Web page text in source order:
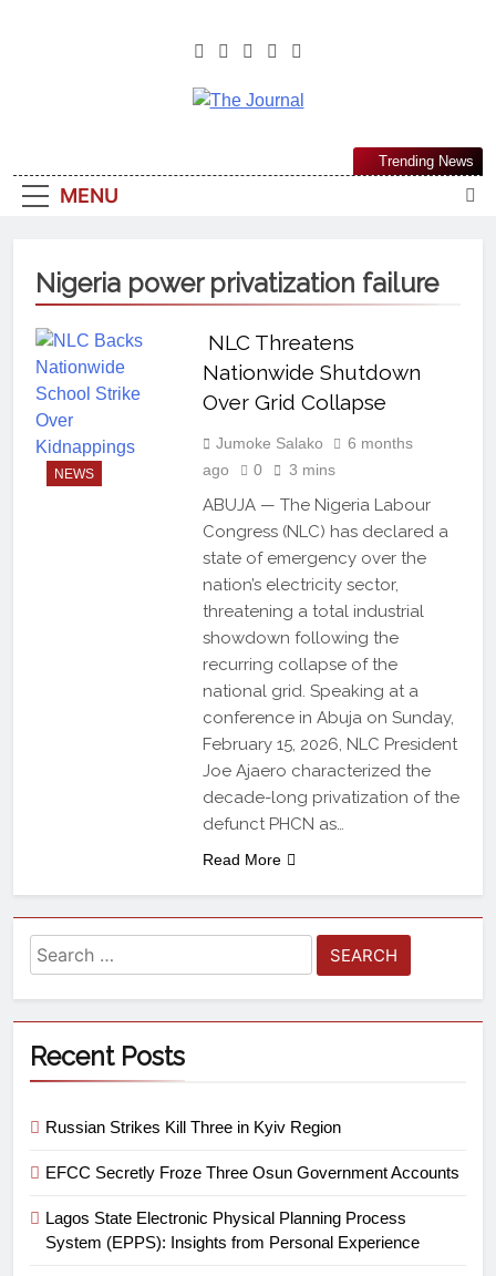
The Journal
Most Reliable, First-Choice Pan-
Nigerian Information And Public
From An African Worldview
MENU
Trending News
Nigeria power privatization failure
NEWS
NLC Threatens
Nationwide Shutdown
Over Grid Collapse
Jumoke Salako
6 months
ago
0 3 mins
ABUJA — The Nigeria Labour
Congress (NLC) has declared a
state of emergency over the
nation’s electricity sector,
threatening a total industrial
showdown following the
recurring collapse of the
national grid. Speaking at a
conference in Abuja on Sunday,
February 15, 2026, NLC President
Joe Ajaero characterized the
decade-long privatization of the
defunct PHCN as…
Read More
Recent Posts
Russian Strikes Kill Three in Kyiv Region
EFCC Secretly Froze Three Osun Government Accounts
Lagos State Electronic Physical Planning Process
System (EPPS): Insights from Personal Experience